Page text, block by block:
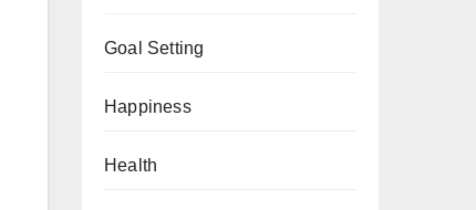
Goal Setting
Happiness
Health